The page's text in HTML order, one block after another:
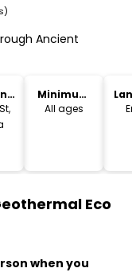
Ancient
Minimum
Age
All ages
Eco
when you